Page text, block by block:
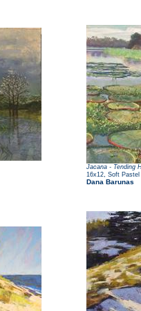
Jacana - Tending
16x12 Soft Pastel
Dana Barunas